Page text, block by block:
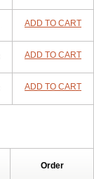
ADD TO CART
ADD TO CART
ADD TO CART
Order